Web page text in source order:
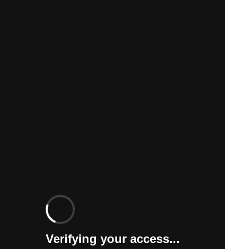
Verifying your access...